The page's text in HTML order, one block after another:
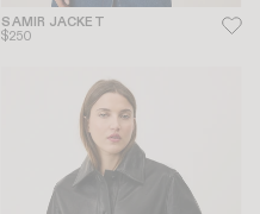
SAMIR JACKET
$250